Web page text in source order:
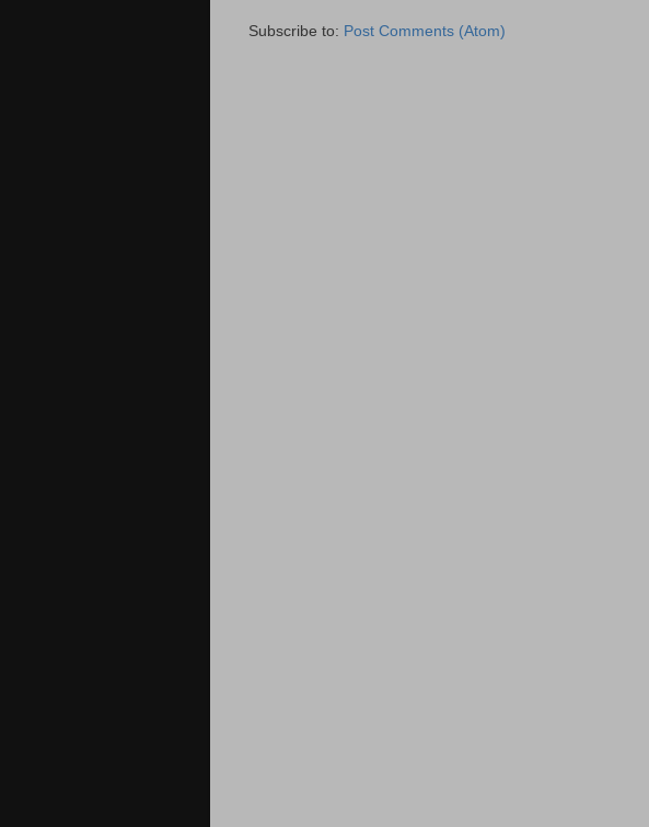
Subscribe to: Post Comments (Atom)